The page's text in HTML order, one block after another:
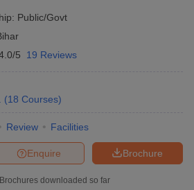
Public/Govt
5 19 Reviews
(18 Courses)
Review Facilities
Brochure
Enquire
Brochures downloaded so far